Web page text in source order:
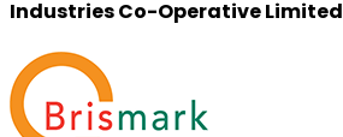
Industries Co-Operative Limited